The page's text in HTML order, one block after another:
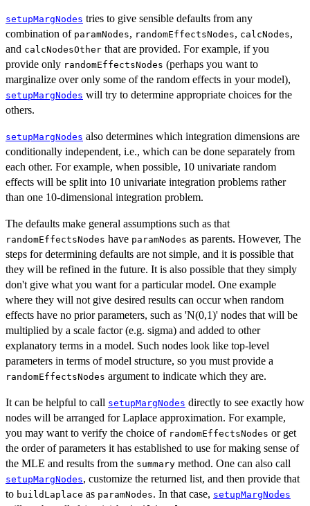
setupMargNodes tries to give sensible defaults from any
combination of paramNodes, randomEffectsNodes, calcNodes,
and calcNodesOther that are provided. For example, if you
provide only randomEffectsNodes (perhaps you want to
marginalize over only some of the random effects in your model),
setupMargNodes will try to determine appropriate choices for the
others.
setupMargNodes also determines which integration dimensions are
conditionally independent, i.e., which can be done separately from
each other. For example, when possible, 10 univariate random
effects will be split into 10 univariate integration problems rather
than one 10-dimensional integration problem.
The defaults make general assumptions such as that
randomEffectsNodes have paramNodes as parents. However, The
steps for determining defaults are not simple, and it is possible that
they will be refined in the future. It is also possible that they simply
don't give what you want for a particular model. One example
where they will not give desired results can occur when random
effects have no prior parameters, such as 'N(0,1)' nodes that will be
multiplied by a scale factor (e.g. sigma) and added to other
explanatory terms in a model. Such nodes look like top-level
parameters in terms of model structure, so you must provide a
randomEffectsNodes argument to indicate which they are.
It can be helpful to call setupMargNodes directly to see exactly how
nodes will be arranged for Laplace approximation. For example,
you may want to verify the choice of randomEffectsNodes or get
the order of parameters it has established to use for making sense of
the MLE and results from the summary method. One can also call
setupMargNodes, customize the returned list, and then provide that
to buildLaplace as paramNodes. In that case, setupMargNodes